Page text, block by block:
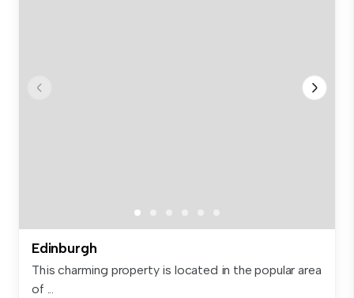
Edinburgh
This charming property is located in the popular area
of ...